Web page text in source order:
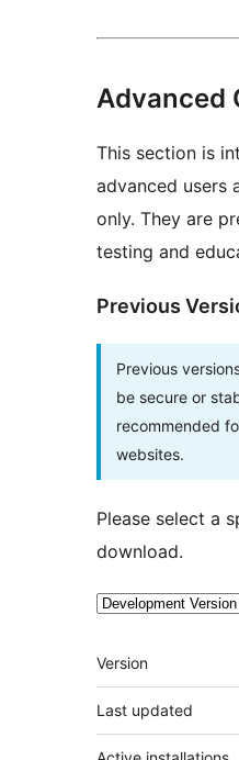
Advanced
This section is
advanced users
only. They are
testing and
Previous
Previous
be secure or
recommended
websites.
Please select a
download.
Meta
Version
Last updated